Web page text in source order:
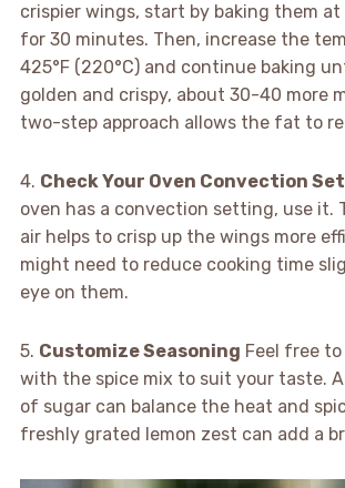
crispier wings, start by baking them at
for 30 minutes. Then, increase the
425°F (220°C) and continue baking
golden and crispy, about 30-40 more
two-step approach allows the fat to
4. Check Your Oven Convection
oven has a convection setting, use it.
air helps to crisp up the wings more
might need to reduce cooking time
eye on them.
5. Customize Seasoning Feel free
with the spice mix to suit your taste.
of sugar can balance the heat and
freshly grated lemon zest can add a